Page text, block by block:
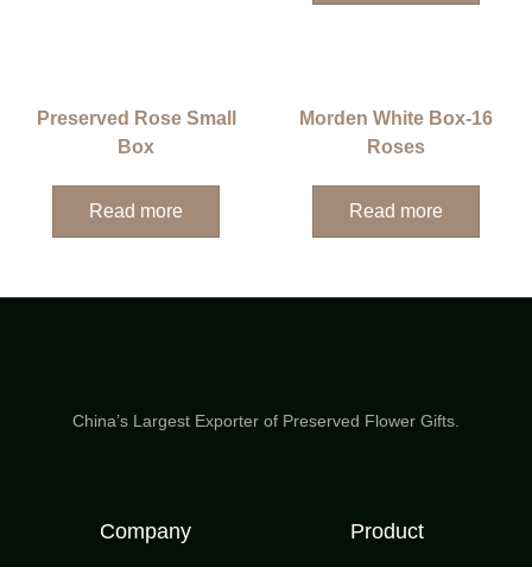
Preserved Rose Small
Box
Read more
Morden White Box-16
Roses
Read more
China’s Largest Exporter of Preserved Flower Gifts.
Company Product